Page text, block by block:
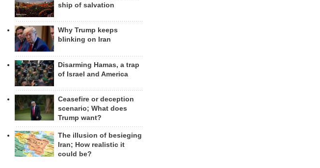
ship of salvation
Why Trump keeps
blinking on Iran
Disarming Hamas, a trap
of Israel and America
Ceasefire or deception
scenario; What does
Trump want?
The illusion of besieging
Iran; How realistic it
could be?